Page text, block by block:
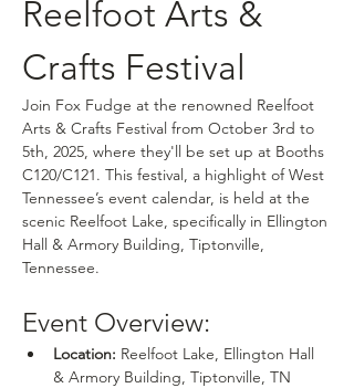
Reelfoot Arts &
Crafts Festival
Join Fox Fudge at the renowned Reelfoot
Arts & Crafts Festival from October 3rd to
5th, 2025, where they'll be set up at Booths
C120/C121. This festival, a highlight of West
Tennessee’s event calendar, is held at the
scenic Reelfoot Lake, specifically in Ellington
Hall & Armory Building, Tiptonville,
Tennessee.
Event Overview:
Location: Reelfoot Lake, Ellington Hall
& Armory Building, Tiptonville, TN